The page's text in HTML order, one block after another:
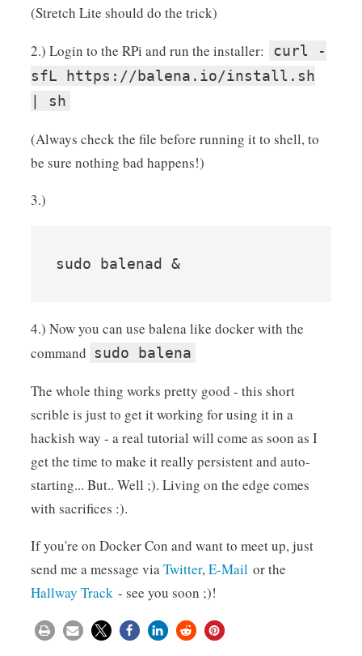
(Stretch Lite should do the trick)
2.) Login to the RPi and run the installer:
curl -
sfL https://balena.io/install.sh
| sh
(Always check the file before running it to shell, to
be sure nothing bad happens!)
3.)
sudo balenad &
4.) Now you can use balena like docker with the
command sudo balena
The whole thing works pretty good - this short
scrible is just to get it working for using it in a
hackish way - a real tutorial will come as soon as I
get the time to make it really persistent and auto-
starting... But.. Well ;). Living on the edge comes
with sacrifices :).
If you're on Docker Con and want to meet up, just
send me a message viaTwitter,E-Mailor the
Hallway Track- see you soon ;)!